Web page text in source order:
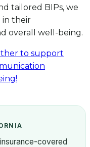
tailored BIPs, we
in their
overall well-being.
to support
covered